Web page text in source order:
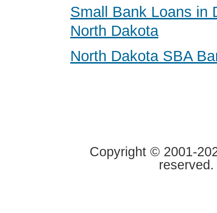
Small Bank Loans in
North Dakota
North Dakota SBA
Copyright © 2001-
reserved.